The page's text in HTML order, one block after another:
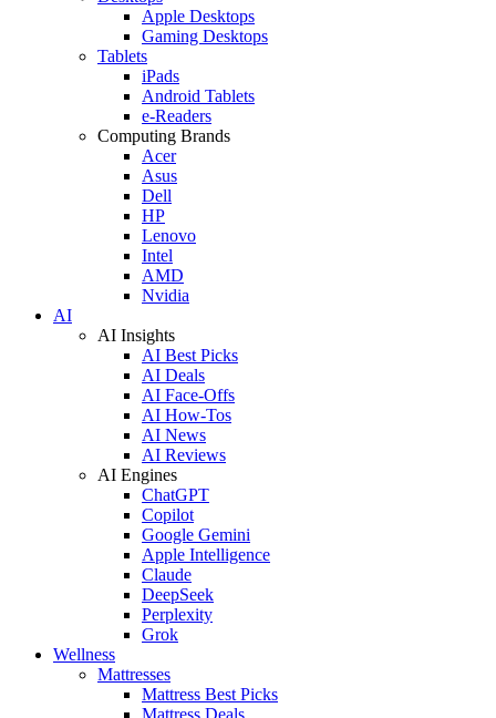
Apple Desktops
Gaming Desktops
Tablets
iPads
Android Tablets
e-Readers
Computing Brands
Acer
Asus
Dell
HP
Lenovo
Intel
AMD
Nvidia
AI
AI Insights
AI Best Picks
AI Deals
AI Face-Offs
AI How-Tos
AI News
AI Reviews
AI Engines
ChatGPT
Copilot
Google Gemini
Apple Intelligence
Claude
DeepSeek
Perplexity
Grok
Wellness
Mattresses
Mattress Best Picks
Mattress Deals